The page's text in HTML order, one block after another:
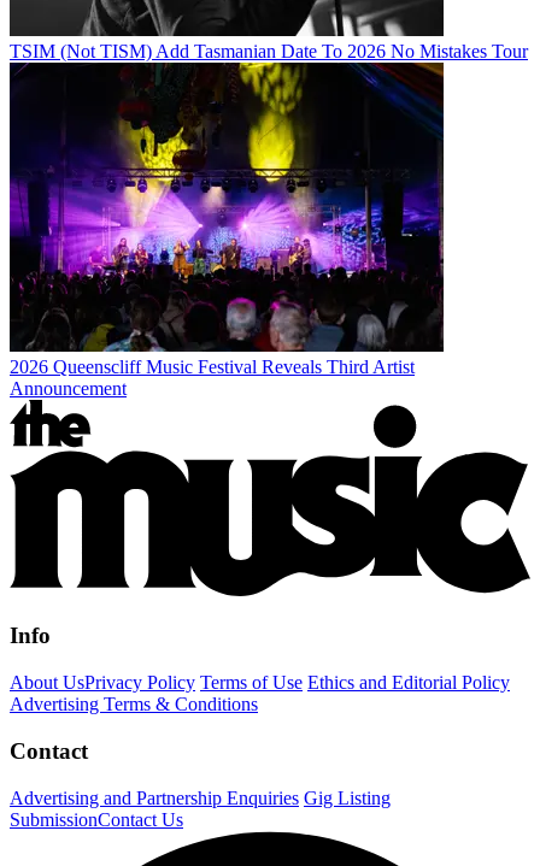
TSIM (Not TISM) Add Tasmanian Date To 2026 No Mistakes Tour
2026 Queenscliff Music Festival Reveals Third Artist
Announcement
Info
About UsPrivacy Policy Terms of Use Ethics and Editorial Policy
Advertising Terms & Conditions
Contact
Advertising and Partnership Enquiries Gig Listing
SubmissionContact Us